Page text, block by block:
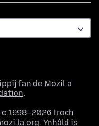
fan de Mozilla
.
troch
Ynhâld is